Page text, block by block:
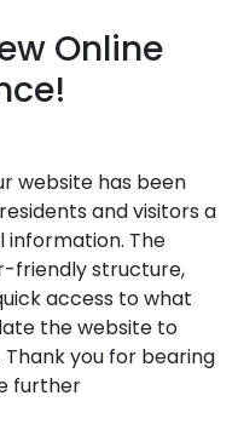
Online
website has been
and visitors a
information. The
friendly structure,
access to what
the website to
you for bearing
further